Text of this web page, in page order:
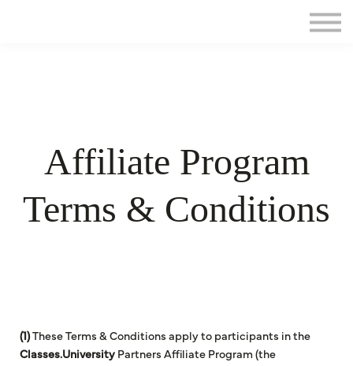
Affiliate Program
Terms & Conditions
(1)These Terms & Conditions apply to participants in the
Classes.University Partners Affiliate Program (the